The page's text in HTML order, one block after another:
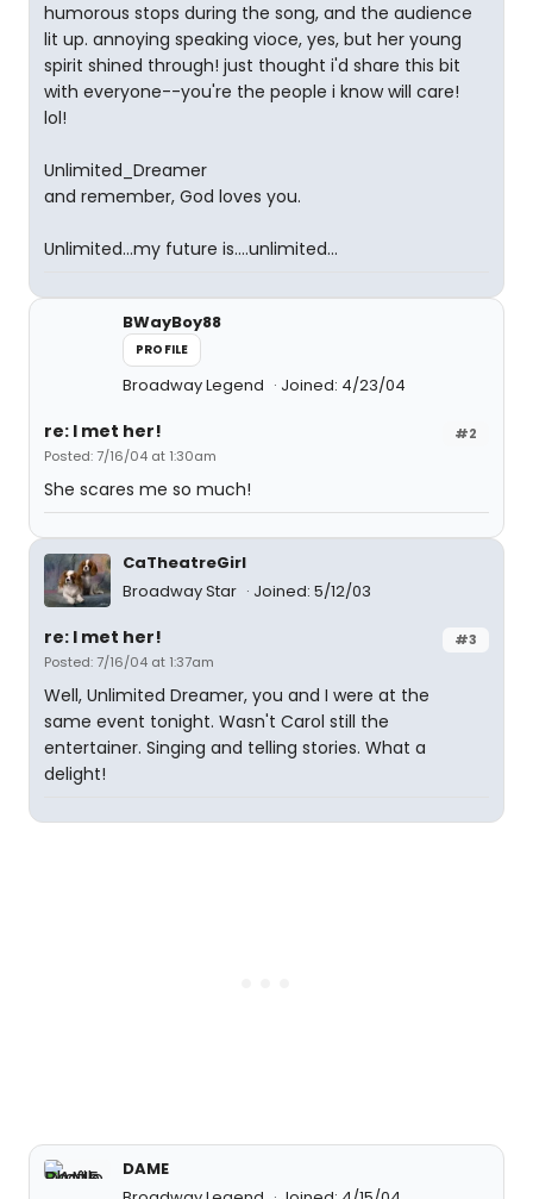
humorous stops during the song, and the audience
lit up. annoying speaking vioce, yes, but her young
spirit shined through! just thought i'd share this bit
with everyone--you're the people i know will care!
lol!
Unlimited_Dreamer
and remember, God loves you.
Unlimited...my future is....unlimited...
BWayBoy88
PROFILE
Broadway Legend Joined: 4/23/04
#2
re: I met her!
Posted: 7/16/04 at 1:30am
She scares me so much!
CaTheatreGirl
Broadway Star
Joined: 5/12/03
#3
re: I met her!
Posted: 7/16/04 at 1:37am
Well, Unlimited Dreamer, you and I were at the
same event tonight. Wasn't Carol still the
entertainer. Singing and telling stories. What a
delight!
DAME